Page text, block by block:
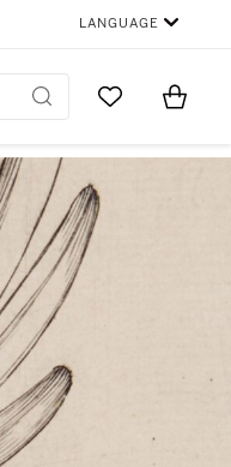
LANGUAGE
Go to MyItems